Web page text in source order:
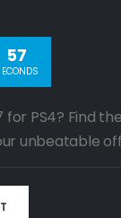
56
for PS4? Find
unbeatable